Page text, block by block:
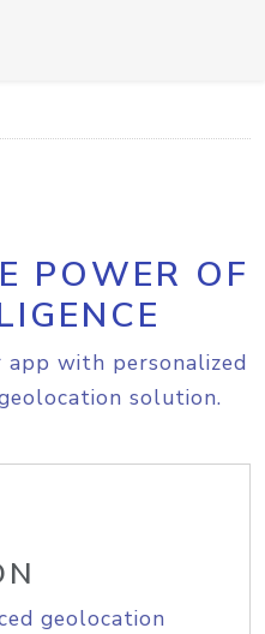
POWER OF
with personalized
solution.
geolocation